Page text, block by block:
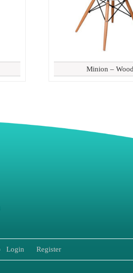
Minion – Wood
Login Register